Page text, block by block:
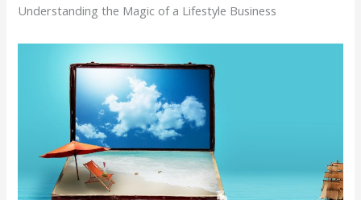
Understanding the Magic of a Lifestyle Business